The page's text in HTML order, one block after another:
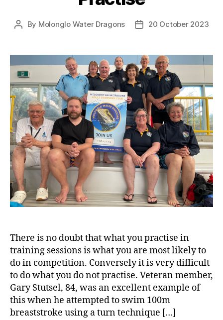
Post
By Molonglo Water Dragons
Post20 October 2023
There is no doubt that what you practise in
training sessions is what you are most likely to
do in competition. Conversely it is very difficult
to do what you do not practise. Veteran member,
Gary Stutsel, 84, was an excellent example of
this when he attempted to swim 100m
breaststroke using a turn technique […]